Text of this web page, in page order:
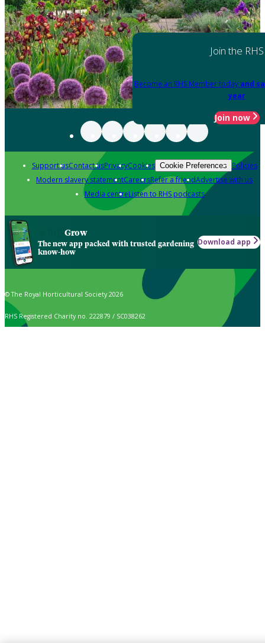
Join the RHS
Become an RHS Member today and
year
Join now
Support usContact usPrivacyCookies Cookie Preferences Policies
Modern slavery statementCareersRefer a friendAdvertise with us
Media centreListen to RHS podcasts
Grow
The new app packed with trusted gardening
know-how
Download app
© The Royal Horticultural Society 2026
RHS Registered Charity no. 222879 / SC038262